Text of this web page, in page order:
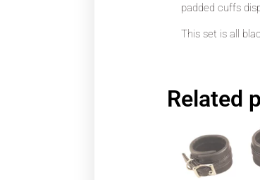
padded cuffs
This set is all
Related